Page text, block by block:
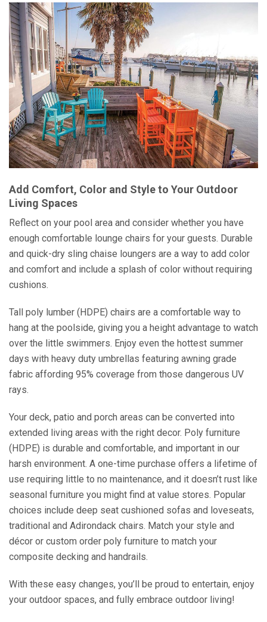
Add Comfort, Color and Style to Your Outdoor
Living Spaces
Reflect on your pool area and consider whether you have
enough comfortable lounge chairs for your guests. Durable
and quick-dry sling chaise loungers are a way to add color
and comfort and include a splash of color without requiring
cushions.
Tall poly lumber (HDPE) chairs are a comfortable way to
hang at the poolside, giving you a height advantage to watch
over the little swimmers. Enjoy even the hottest summer
days with heavy duty umbrellas featuring awning grade
fabric affording 95% coverage from those dangerous UV
rays.
Your deck, patio and porch areas can be converted into
extended living areas with the right decor. Poly furniture
(HDPE) is durable and comfortable, and important in our
harsh environment. A one-time purchase offers a lifetime of
use requiring little to no maintenance, and it doesn’t rust like
seasonal furniture you might find at value stores. Popular
choices include deep seat cushioned sofas and loveseats,
traditional and Adirondack chairs. Match your style and
décor or custom order poly furniture to match your
composite decking and handrails.
With these easy changes, you’ll be proud to entertain, enjoy
your outdoor spaces, and fully embrace outdoor living!